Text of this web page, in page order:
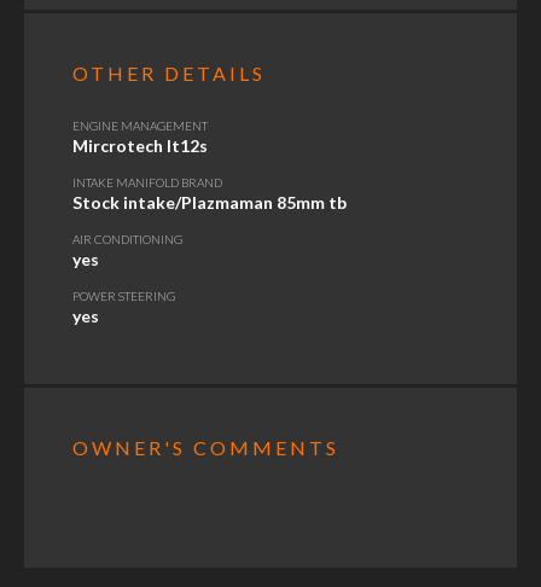
OTHER DETAILS
ENGINE MANAGEMENT
Mircrotech lt12s
INTAKE MANIFOLD BRAND
Stock intake/Plazmaman 85mm tb
AIR CONDITIONING
yes
POWER STEERING
yes
OWNER'S COMMENTS